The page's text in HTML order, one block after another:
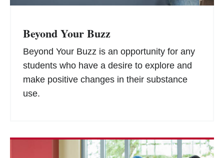
Beyond Your Buzz
Beyond Your Buzz is an opportunity for any
students who have a desire to explore and
make positive changes in their substance
use.